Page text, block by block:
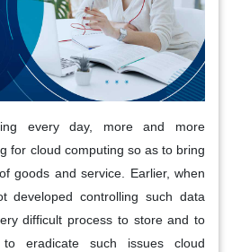
every day, more and more
for cloud computing so as to bring
goods and service. Earlier, when
developed controlling such data
difficult process to store and to
eradicate such issues cloud